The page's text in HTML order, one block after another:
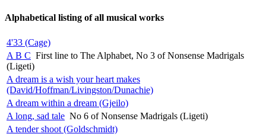
Alphabetical listing of all musical works
4'33 (Cage)
A B C First line to The Alphabet, No 3 of Nonsense Madrigals
(Ligeti)
A dream is a wish your heart makes
(David/Hoffman/Livingston/Dunachie)
A dream within a dream (Gjeilo)
A long, sad tale No 6 of Nonsense Madrigals (Ligeti)
A tender shoot (Goldschmidt)